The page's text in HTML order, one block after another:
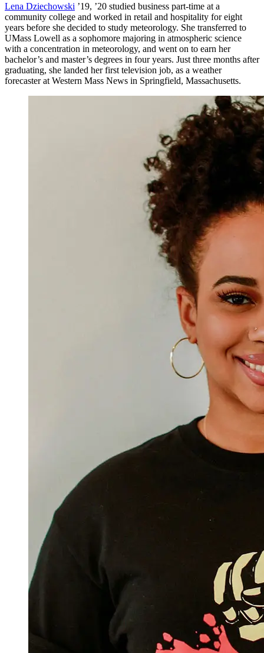
Lena Dziechowski ’19, ’20 studied business part-time at a
community college and worked in retail and hospitality for eight
years before she decided to study meteorology. She transferred to
UMass Lowell as a sophomore majoring in atmospheric science
with a concentration in meteorology, and went on to earn her
bachelor’s and master’s degrees in four years. Just three months after
graduating, she landed her first television job, as a weather
forecaster at Western Mass News in Springfield, Massachusetts.